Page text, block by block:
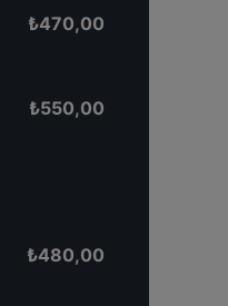
₺470,00
₺550,00
₺480,00